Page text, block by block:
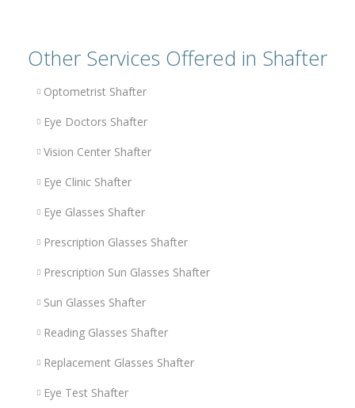
Other Services Offered in Shafter
Optometrist Shafter
Eye Doctors Shafter
Vision Center Shafter
Eye Clinic Shafter
Eye Glasses Shafter
Prescription Glasses Shafter
Prescription Sun Glasses Shafter
Sun Glasses Shafter
Reading Glasses Shafter
Replacement Glasses Shafter
Eye Test Shafter